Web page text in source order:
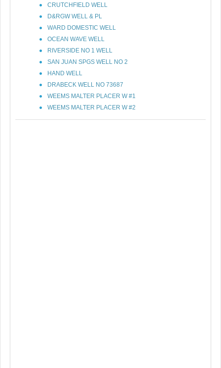
CRUTCHFIELD WELL
D&RGW WELL & PL
WARD DOMESTIC WELL
OCEAN WAVE WELL
RIVERSIDE NO 1 WELL
SAN JUAN SPGS WELL NO 2
HAND WELL
DRABECK WELL NO 73687
WEEMS MALTER PLACER W #1
WEEMS MALTER PLACER W #2